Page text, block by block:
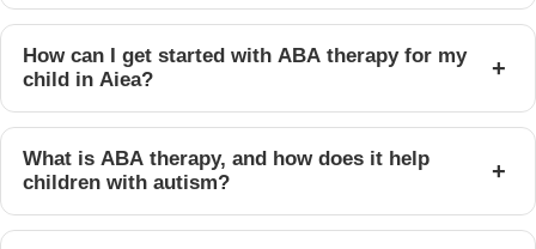
How can I get started with ABA therapy for my
child in Aiea?
+
What is ABA therapy, and how does it help
children with autism?
+